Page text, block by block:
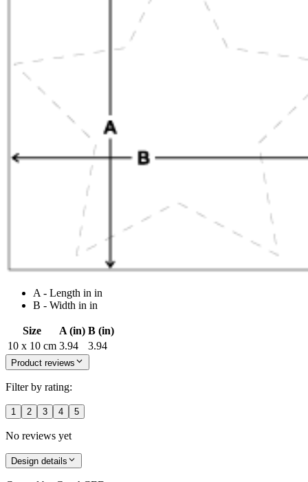
A - Length in in
B - Width in in
Size A (in) B (in)
10 x 10 cm 3.94 3.94
Product reviews
Filter by rating:
1 2 3 4 5
No reviews yet
Design details